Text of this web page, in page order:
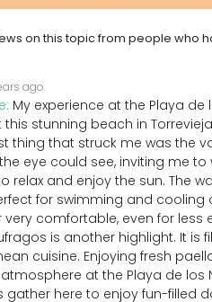
on this topic from people who
ago
My experience at the Playa
stunning beach in
thing that struck me was the
eye could see, inviting me
relax and enjoy the sun. The
for swimming and
comfortable, even for
is another highlight. It is
cuisine. Enjoying fresh
at the Playa de
gather here to enjoy fun-filled